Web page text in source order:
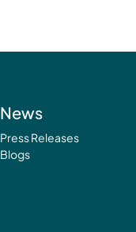
News
Press Releases
Blogs